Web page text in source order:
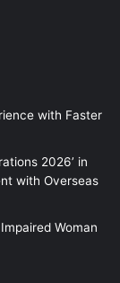
with Faster
2026’ in
with Overseas
Woman